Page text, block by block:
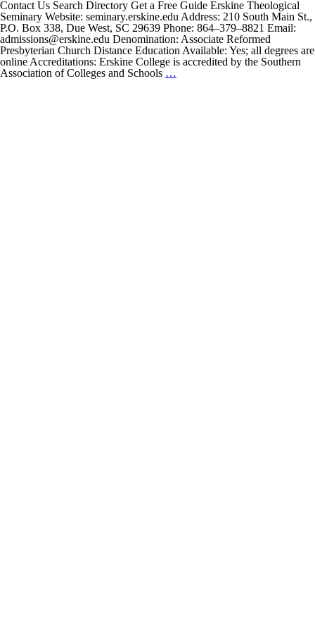
Contact Us Search Directory Get a Free Guide Erskine Theological
Seminary Website: seminary.erskine.edu Address: 210 South Main St.,
P.O. Box 338, Due West, SC 29639 Phone: 864–379–8821 Email:
admissions@erskine.edu Denomination: Associate Reformed
Presbyterian Church Distance Education Available: Yes; all degrees are
online Accreditations: Erskine College is accredited by the Southern
Association of Colleges and Schools …